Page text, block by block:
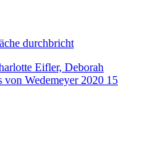
durchbricht
Eifler, Deborah
von Wedemeyer 2020 15